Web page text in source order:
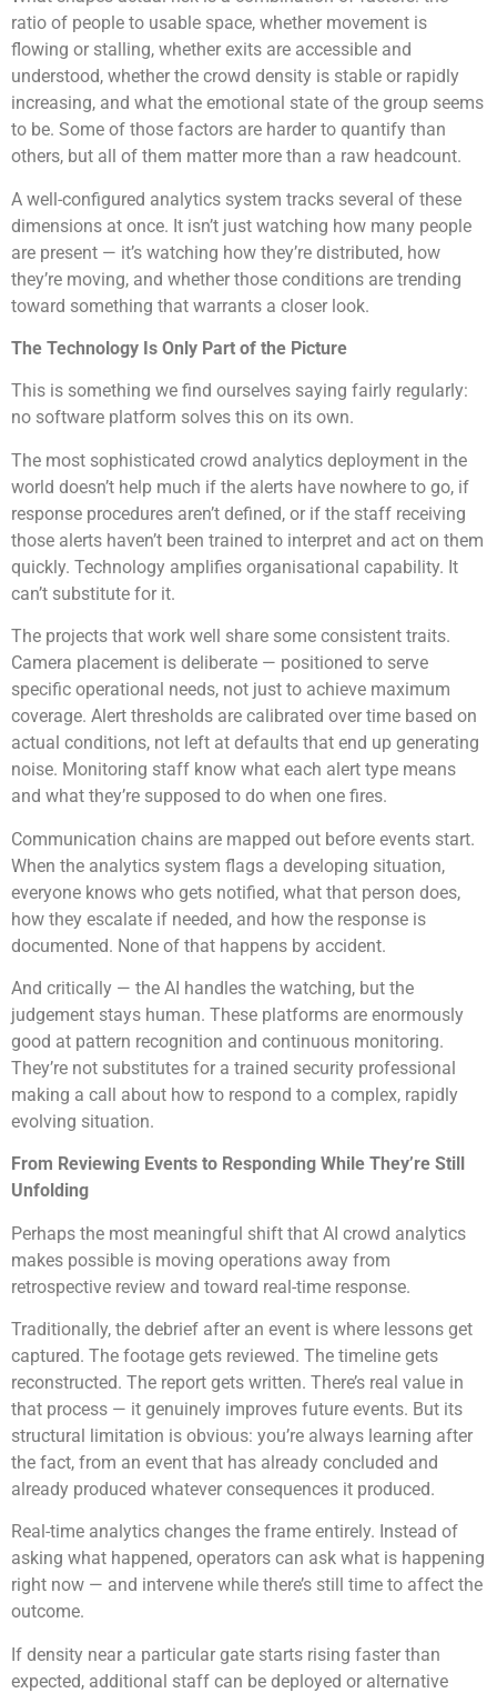
ratio of people to usable space, whether movement is
flowing or stalling, whether exits are accessible and
understood, whether the crowd density is stable or rapidly
increasing, and what the emotional state of the group seems
to be. Some of those factors are harder to quantify than
others, but all of them matter more than a raw headcount.
A well-configured analytics system tracks several of these
dimensions at once. It isn’t just watching how many people
are present — it’s watching how they’re distributed, how
they’re moving, and whether those conditions are trending
toward something that warrants a closer look.
The Technology Is Only Part of the Picture
This is something we find ourselves saying fairly regularly:
no software platform solves this on its own.
The most sophisticated crowd analytics deployment in the
world doesn’t help much if the alerts have nowhere to go, if
response procedures aren’t defined, or if the staff receiving
those alerts haven’t been trained to interpret and act on them
quickly. Technology amplifies organisational capability. It
can’t substitute for it.
The projects that work well share some consistent traits.
Camera placement is deliberate — positioned to serve
specific operational needs, not just to achieve maximum
coverage. Alert thresholds are calibrated over time based on
actual conditions, not left at defaults that end up generating
noise. Monitoring staff know what each alert type means
and what they’re supposed to do when one fires.
Communication chains are mapped out before events start.
When the analytics system flags a developing situation,
everyone knows who gets notified, what that person does,
how they escalate if needed, and how the response is
documented. None of that happens by accident.
And critically — the AI handles the watching, but the
judgement stays human. These platforms are enormously
good at pattern recognition and continuous monitoring.
They’re not substitutes for a trained security professional
making a call about how to respond to a complex, rapidly
evolving situation.
From Reviewing Events to Responding While They’re Still
Unfolding
Perhaps the most meaningful shift that AI crowd analytics
makes possible is moving operations away from
retrospective review and toward real-time response.
Traditionally, the debrief after an event is where lessons get
captured. The footage gets reviewed. The timeline gets
reconstructed. The report gets written. There’s real value in
that process — it genuinely improves future events. But its
structural limitation is obvious: you’re always learning after
the fact, from an event that has already concluded and
already produced whatever consequences it produced.
Real-time analytics changes the frame entirely. Instead of
asking what happened, operators can ask what is happening
right now — and intervene while there’s still time to affect the
outcome.
If density near a particular gate starts rising faster than
expected, additional staff can be deployed or alternative